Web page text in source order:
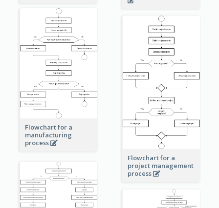
Flowchart for a
manufacturing
process
Flowchart for a
project management
process